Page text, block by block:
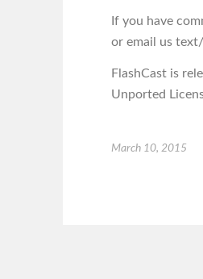
If you have
or email us
FlashCast is
Unported
March 10, 2015